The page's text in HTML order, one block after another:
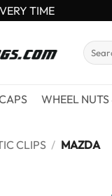
TIME
Search
for:
WHEEL NUTS
CLIPS / MAZDA